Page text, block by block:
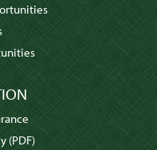
(PDF)